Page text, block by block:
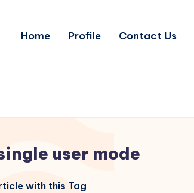
Home Profile Contact Us
user mode
with this Tag